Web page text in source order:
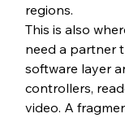
regions.
This is also
need a partner
software layer
controllers,
video. A